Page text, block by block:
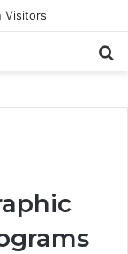
Visitors